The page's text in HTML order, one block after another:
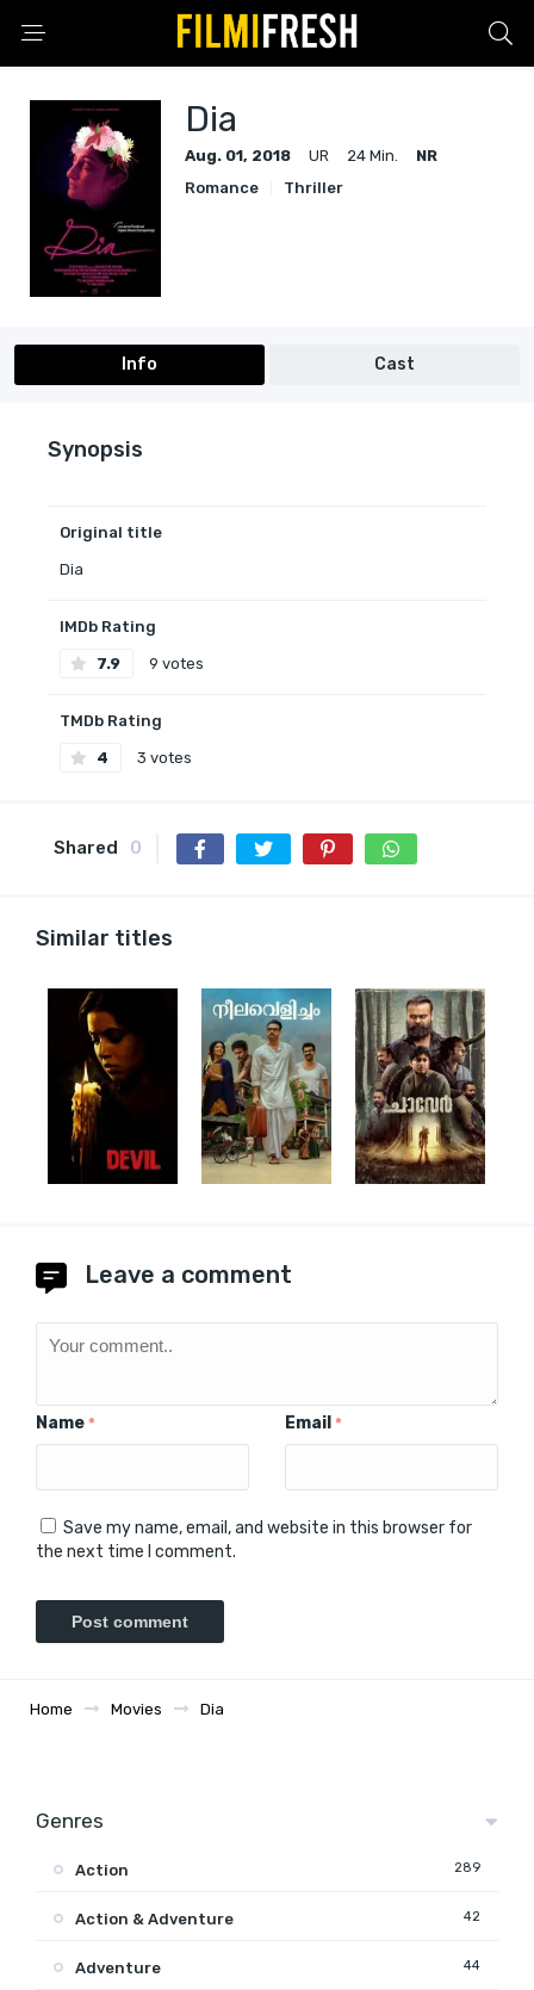
Dia
Aug. 01, 2018 UR 24 Min.
NR
Romance
Thriller
Info Cast
Synopsis
Original title
Dia
IMDb Rating
7.9 9 votes
TMDb Rating
4 3 votes
Shared 0
Similar titles
Leave a comment
Name * Email *
Save my name, email, and website in this browser for
the next time I comment.
Home Movies Dia
Genres
Action 289
Action & Adventure 42
Adventure 44